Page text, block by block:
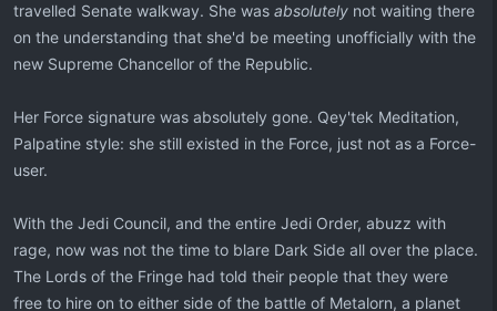
travelled Senate walkway. She was absolutely not waiting there
on the understanding that she'd be meeting unofficially with the
new Supreme Chancellor of the Republic.
Her Force signature was absolutely gone. Qey'tek Meditation,
Palpatine style: she still existed in the Force, just not as a Force-
user.
With the Jedi Council, and the entire Jedi Order, abuzz with
rage, now was not the time to blare Dark Side all over the place.
The Lords of the Fringe had told their people that they were
free to hire on to either side of the battle of Metalorn, a planet